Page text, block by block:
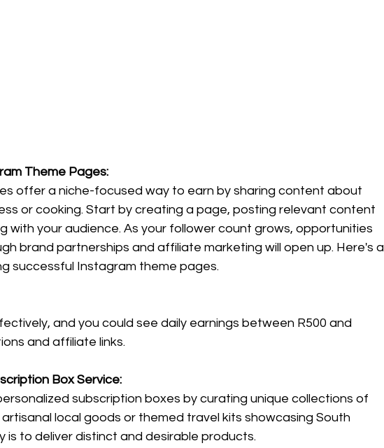
Theme Pages:
offer a niche-focused way to earn by sharing content about
or cooking. Start by creating a page, posting relevant content
with your audience. As your follower count grows, opportunities
brand partnerships and affiliate marketing will open up. Here's a
successful Instagram theme pages.
and you could see daily earnings between R500 and
and affiliate links.
Box Service:
subscription boxes by curating unique collections of
local goods or themed travel kits showcasing South
is to deliver distinct and desirable products.